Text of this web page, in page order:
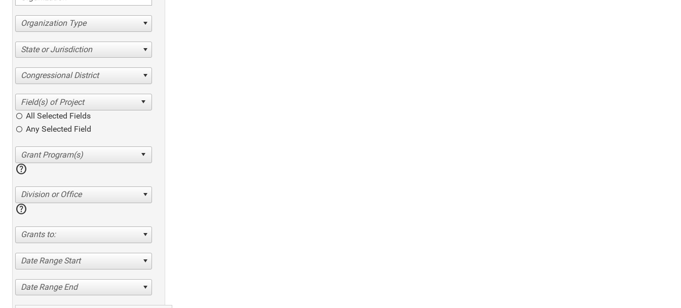
Organization Type
State or Jurisdiction
Congressional District
All Selected Fields
Any Selected Field
help
Division or Office
help
Grants to:
Date Range Start
Date Range End